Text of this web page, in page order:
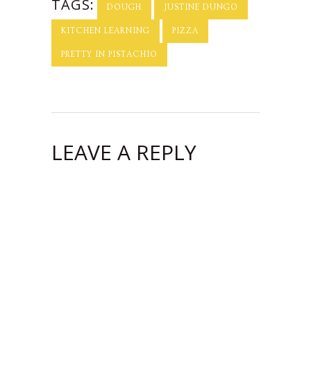
TAGS: DOUGH JUSTINE DUNGO
KITCHEN LEARNING PIZZA
PRETTY IN PISTACHIO
LEAVE A REPLY